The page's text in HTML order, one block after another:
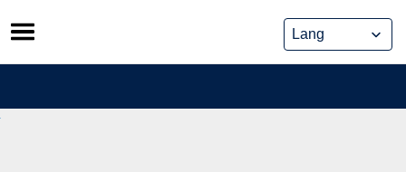
Skip
to
content